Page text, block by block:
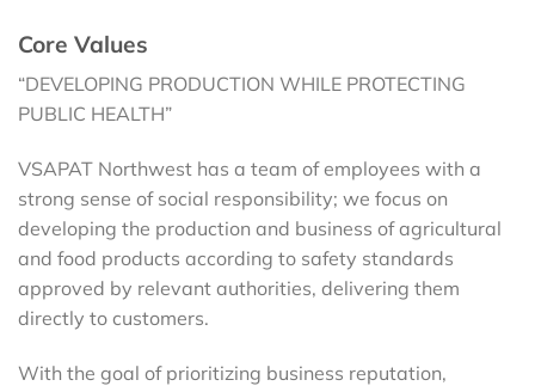
Core Values
“DEVELOPING PRODUCTION WHILE PROTECTING
PUBLIC HEALTH”
VSAPAT Northwest has a team of employees with a
strong sense of social responsibility; we focus on
developing the production and business of agricultural
and food products according to safety standards
approved by relevant authorities, delivering them
directly to customers.
With the goal of prioritizing business reputation,